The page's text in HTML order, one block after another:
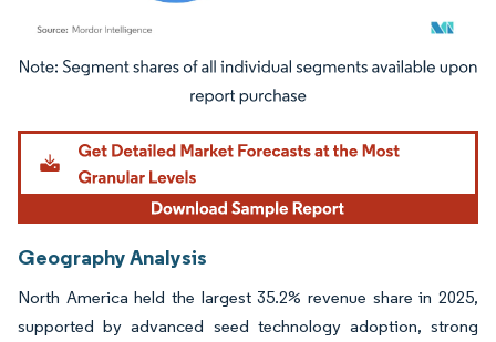
Image © Mordor Intelligence. Reuse requires attribution under CC BY 4.0.
Geography Analysis
North America held the largest 35.2% revenue share in 2025,
supported by advanced seed technology adoption, strong